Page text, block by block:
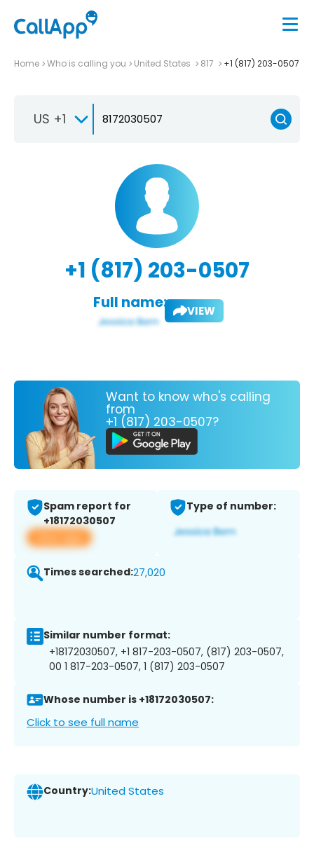
Home Who is calling you United States 817 +1 (817) 203-0507
US +1
+1 (817) 203-0507
Full name: VIEW
Want to know who's calling
from
+1 (817) 203-0507?
Spam report for
+18172030507
View app
Type of number:
Times searched:27,020
Similar number format:
+18172030507, +1 817-203-0507, (817) 203-0507,
00 1 817-203-0507, 1 (817) 203-0507
Whose number is +18172030507:
Click to see full name
Country:United States